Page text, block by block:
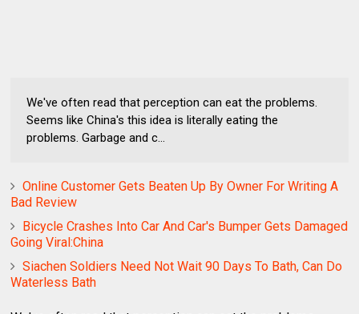
We've often read that perception can eat the problems.
Seems like China's this idea is literally eating the
problems. Garbage and c...
Online Customer Gets Beaten Up By Owner For Writing A
Bad Review
Bicycle Crashes Into Car And Car's Bumper Gets Damaged
Going Viral:China
Siachen Soldiers Need Not Wait 90 Days To Bath, Can Do
Waterless Bath